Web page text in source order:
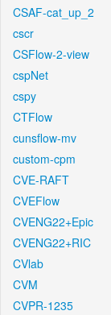
CSAF-cat_up_2
cscr
CSFlow-2-view
cspNet
cspy
CTFlow
cunsflow-mv
custom-cpm
CVE-RAFT
CVEFlow
CVENG22+Epic
CVENG22+RIC
CVlab
CVM
CVPR-1235